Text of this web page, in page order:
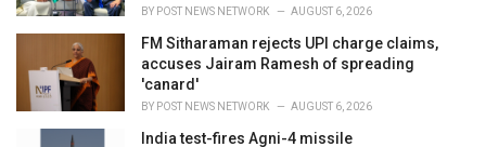
BY POST NEWS NETWORK AUGUST 6, 2026
FM Sitharaman rejects UPI charge claims,
accuses Jairam Ramesh of spreading
'canard'
BY POST NEWS NETWORK AUGUST 6, 2026
India test-fires Agni-4 missile